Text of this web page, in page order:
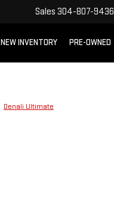
Sales 304-807-9436
NEW INVENTORY PRE-OWNED
Denali Ultimate